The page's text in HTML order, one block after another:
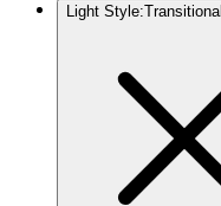
Light Style:Transitional